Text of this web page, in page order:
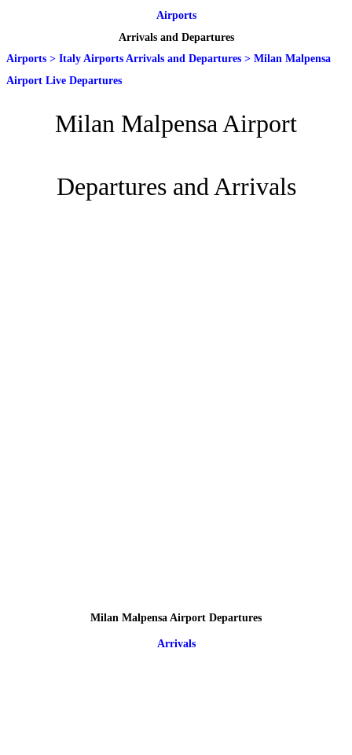
Airports
Arrivals and Departures
Airports > Italy Airports Arrivals and Departures > Milan Malpensa
Airport Live Departures
Milan Malpensa Airport
Departures and Arrivals
Milan Malpensa Airport Departures
Arrivals